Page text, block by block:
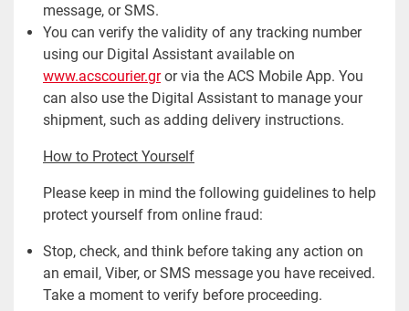
message, or SMS.
You can verify the validity of any tracking number
using our Digital Assistant available on
www.acscourier.gror via the ACS Mobile App. You
can also use the Digital Assistant to manage your
shipment, such as adding delivery instructions.
How to Protect Yourself
Please keep in mind the following guidelines to help
protect yourself from online fraud:
Stop, check, and think before taking any action on
an email, Viber, or SMS message you have received.
Take a moment to verify before proceeding.